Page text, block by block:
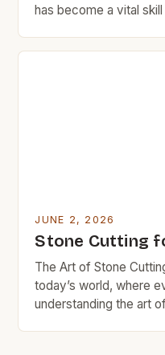
has become a vital
garden pathway or
JUNE 2, 2026
Stone Cutting
The Art of Stone
today’s world, where
understanding the art